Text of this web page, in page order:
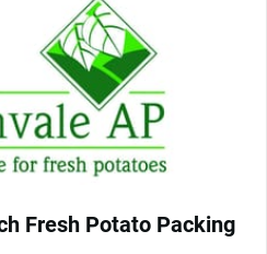
Fresh Potato Packing